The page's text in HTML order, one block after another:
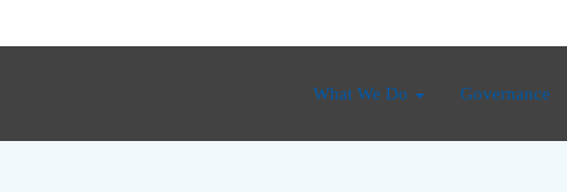
What We Do Governance